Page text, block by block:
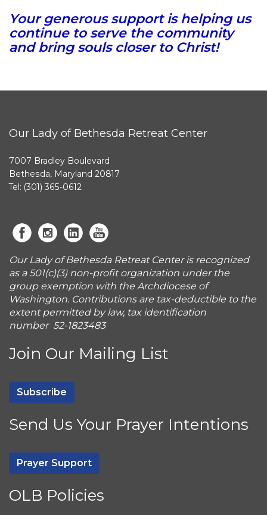
Your generous support is helping us
continue to serve the community
and bring souls closer to Christ!
Our Lady of Bethesda Retreat Center
7007 Bradley Boulevard
Bethesda, Maryland 20817
Tel: (301) 365-0612
Our Lady of Bethesda Retreat Center is recognized
as a 501(c)(3) non-profit organization under the
group exemption with the Archdiocese of
Washington. Contributions are tax-deductible to the
extent permitted by law, tax identification
number 52-1823483
Join Our Mailing List
Subscribe
Send Us Your Prayer Intentions
Prayer Support
OLB Policies